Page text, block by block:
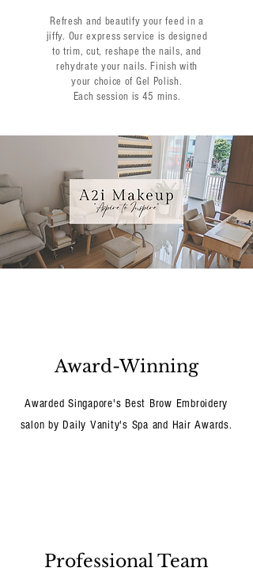
Refresh and beautify your feed in a
jiffy. Our express service is designed
to trim, cut, reshape the nails, and
rehydrate your nails. Finish with
your choice of Gel Polish.
Each session is 45 mins.
Award-Winning
Awarded Singapore's Best Brow Embroidery
salon by Daily Vanity's Spa and Hair Awards.
Professional Team